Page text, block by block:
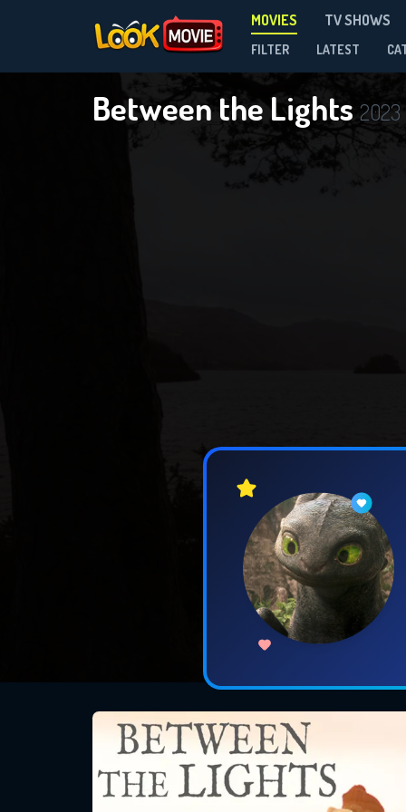
MOVIES TV SHOWS
FILTER LATEST
Between the Lights 2023